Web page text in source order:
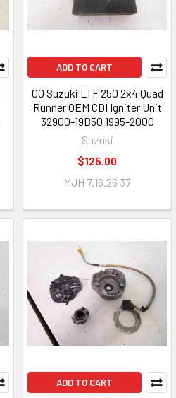
ADD TO CART
00 Suzuki LTF 250 2x4 Quad
Runner OEM CDI Igniter Unit
32900-19B50 1995-2000
Suzuki
$125.00
MJH 7.16.26 37
ADD TO CART